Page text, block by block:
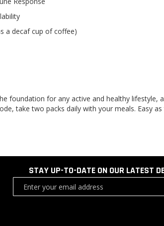
a decaf cup of coffee)
foundation for any active and healthy
take two packs daily with your meals. Easy
STAY UP-TO-DATE ON OUR LATEST